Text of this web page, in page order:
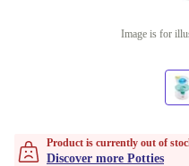
Image is for
Product is currently out of
Discover more Potties